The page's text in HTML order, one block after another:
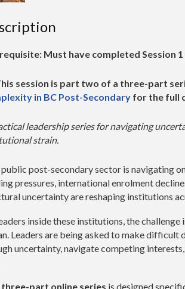
Must have completed Session
session is part two of a three-part
in BC Post-Secondary for the full
leadership series for navigating
strain.
public post-secondary sector is navigating
pressures, international enrolment
uncertainty are reshaping institutions
inside these institutions, the
Leaders are being asked to make
uncertainty, navigate competing
three-part online series is designed